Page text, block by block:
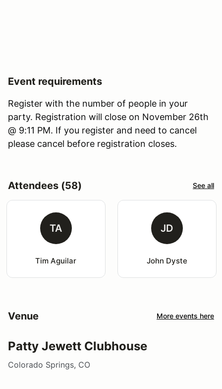
Event requirements
Register with the number of people in your
party. Registration will close on November 26th
@ 9:11 PM. If you register and need to cancel
please cancel before registration closes.
Attendees (58) See all
TA
Tim Aguilar
JD
John Dyste
Venue More events here
Patty Jewett Clubhouse
Colorado Springs, CO